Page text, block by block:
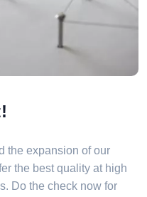
the expansion of our
the best quality at high
Do the check now for